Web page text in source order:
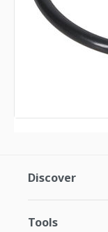
Discover
Tools